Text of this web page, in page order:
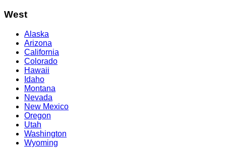
West
Alaska
Arizona
California
Colorado
Hawaii
Idaho
Montana
Nevada
New Mexico
Oregon
Utah
Washington
Wyoming